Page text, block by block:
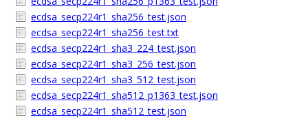
ecdsa_secp224r1_sha256_test.json
ecdsa_secp224r1_sha256_test.txt
ecdsa_secp224r1_sha3_224_test.json
ecdsa_secp224r1_sha3_256_test.json
ecdsa_secp224r1_sha3_512_test.json
ecdsa_secp224r1_sha512_p1363_test.json
ecdsa_secp224r1_sha512_test.json